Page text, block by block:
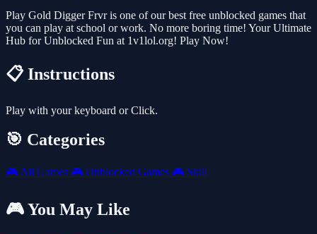
Play Gold Digger Frvr is one of our best free unblocked games that
you can play at school or work. No more boring time! Your Ultimate
Hub for Unblocked Fun at 1v1lol.org! Play Now!
📋 Instructions
Play with your keyboard or Click.
🎯 Categories
🎮 All Games 🎮 Unblocked Games 🎮 Skill
🎮 You May Like